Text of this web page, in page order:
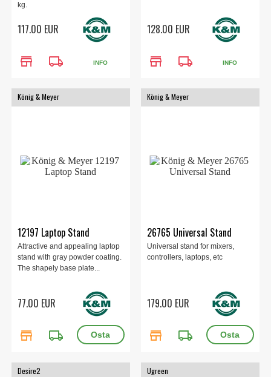
kg.
117.00 EUR
store local_shipping INFO
128.00 EUR
store local_shipping INFO
König & Meyer
12197 Laptop Stand
Attractive and appealing laptop
stand with gray powder coating.
The shapely base plate...
77.00 EUR
store local_shipping
König & Meyer
26765 Universal Stand
Universal stand for mixers,
controllers, laptops, etc
179.00 EUR
store local_shipping
Desire2 Ugreen